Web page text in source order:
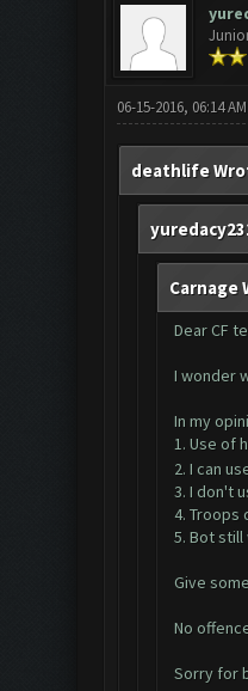
06-15-2016, 06:14 AM
deathlife
Carnage
Dear CF
I wonder
In my
1. Use of
2. I can
3. I don't
4. Troops
5. Bot
Give
No
Sorry for